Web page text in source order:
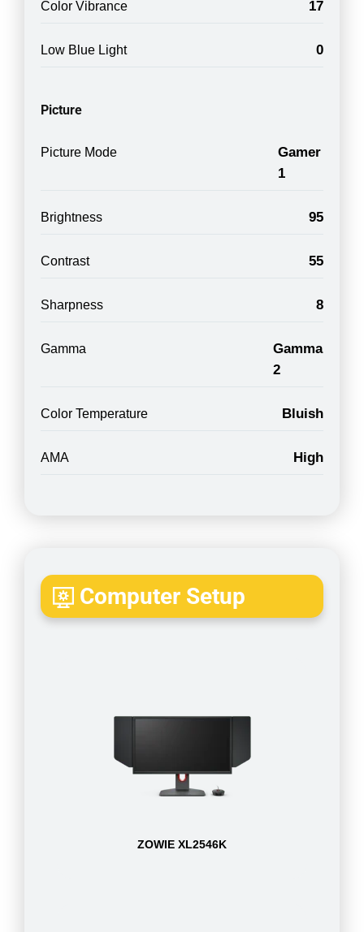
Color Vibrance 17
Low Blue Light 0
Picture
Picture Mode
Gamer
1
Brightness 95
Contrast 55
Sharpness 8
Gamma
Gamma
2
Color Temperature Bluish
AMA High
Computer Setup
ZOWIE XL2546K